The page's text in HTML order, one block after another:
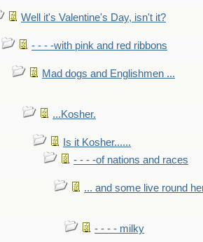
Well it's Valentine's Day, isn't it?
- - - -with pink and red ribbons
Mad dogs and Englishmen ...
...Kosher.
Is it Kosher......
- - - -of nations and races
... and some live round
- - - - milky